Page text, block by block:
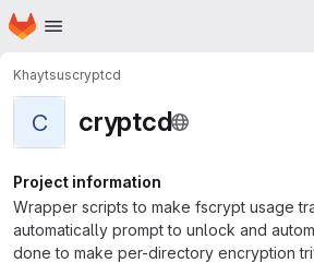
Skip to main content
Homepage
Khaytsuscryptcd
C cryptcd
Project information
Wrapper scripts to make fscrypt usage
automatically prompt to unlock and
done to make per-directory encryption